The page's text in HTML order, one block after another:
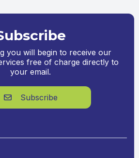
you will begin to receive our
free of charge directly to
your email.
 Subscribe